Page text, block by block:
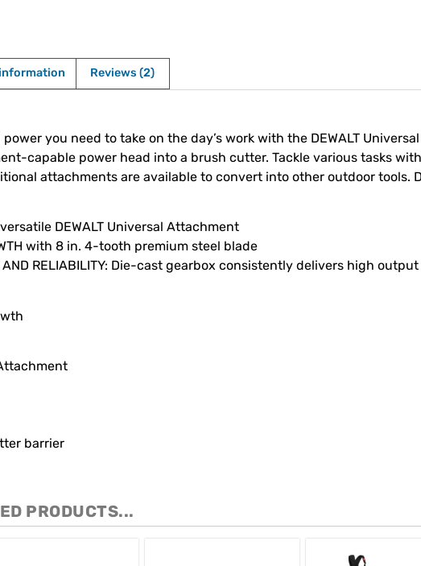
Reviews (2)
you need to take on the day’s work with the DEWALT
capable power head into a brush cutter. Tackle various tasks
attachments are available to convert into other outdoor tools.
DEWALT Universal Attachment
with 8 in. 4-tooth premium steel blade
AND RELIABILITY: Die-cast gearbox consistently delivers high output
barrier
PRODUCTS...